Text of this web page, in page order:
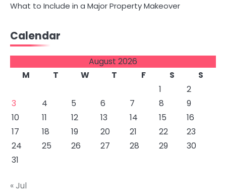
What to Include in a Major Property Makeover
Calendar
August 2026
M
T W T F S
S
1
2
3
4 5 6 7 8
9
10
11 12 13 14 15
16
17
18 19 20 21 22
23
24
25 26 27 28 29
30
31
« Jul